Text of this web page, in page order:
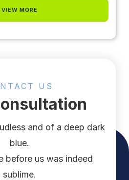
VIEW MORE
US
and of a deep dark
blue.
before us was indeed
sublime.